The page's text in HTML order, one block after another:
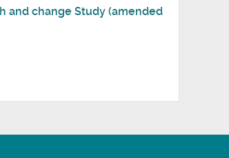
and change Study (amended